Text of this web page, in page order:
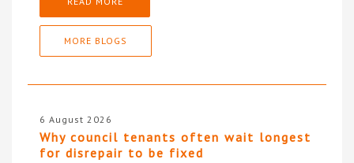
MORE BLOGS
6 August 2026
Why council tenants often wait longest
for disrepair to be fixed